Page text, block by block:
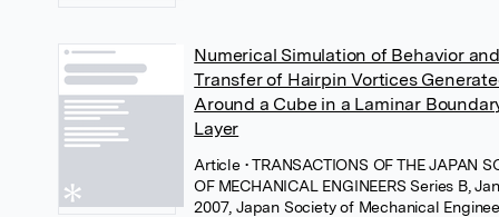
Numerical Simulation of Behavior
Transfer of Hairpin Vortices
Around a Cube in a Laminar
Layer
Article • TRANSACTIONS OF THE JAPAN
OF MECHANICAL ENGINEERS Series B,
2007, Japan Society of Mechanical